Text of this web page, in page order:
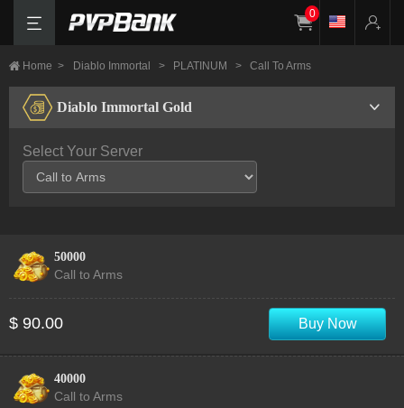
0
Home > Diablo Immortal > PLATINUM > Call To Arms
Diablo Immortal Gold
Select Your Server
50000
Call to Arms
$ 90.00 Buy Now
40000
Call to Arms